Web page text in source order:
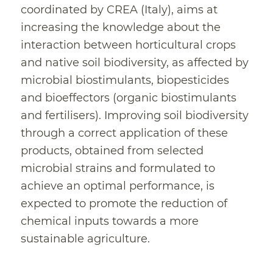
coordinated by CREA (Italy), aims at
increasing the knowledge about the
interaction between horticultural crops
and native soil biodiversity, as affected by
microbial biostimulants, biopesticides
and bioeffectors (organic biostimulants
and fertilisers). Improving soil biodiversity
through a correct application of these
products, obtained from selected
microbial strains and formulated to
achieve an optimal performance, is
expected to promote the reduction of
chemical inputs towards a more
sustainable agriculture.